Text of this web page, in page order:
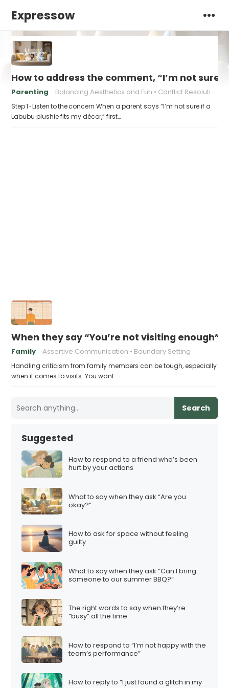
Expressow
How to address the comment, “I’m not sure
Parenting Balancing Aesthetics and Fun Conflict Resolution for Parents
Step 1 ‑ Listen to the concern When a parent says “I’m not sure if a
Labubu plushie fits my décor,” first…
When they say “You’re not visiting enough”,
Family Assertive Communication Boundary Setting
Handling criticism from family members can be tough, especially
when it comes to visits. You want…
Search
Suggested
How to respond to a friend who’s been
hurt by your actions
What to say when they ask “Are you
okay?”
How to ask for space without feeling
guilty
What to say when they ask “Can I bring
someone to our summer BBQ?”
The right words to say when they’re
“busy” all the time
How to respond to “I’m not happy with the
team’s performance”
How to reply to “I just found a glitch in my